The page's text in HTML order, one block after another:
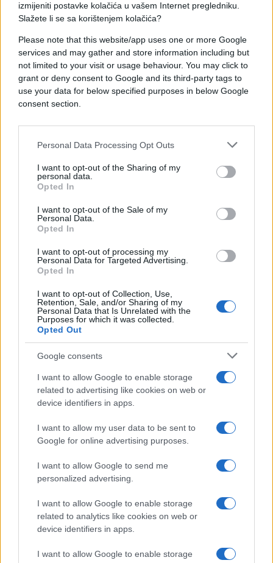
izmijeniti postavke kolačića u vašem Internet pregledniku.
Slažete li se sa korištenjem kolačića?
Please note that this website/app uses one or more Google
services and may gather and store information including but
not limited to your visit or usage behaviour. You may click to
grant or deny consent to Google and its third-party tags to
use your data for below specified purposes in below Google
consent section.
Personal Data Processing Opt Outs
I want to opt-out of the Sharing of my
personal data.
Opted In
I want to opt-out of the Sale of my
Personal Data.
Opted In
I want to opt-out of processing my
Personal Data for Targeted Advertising.
Opted In
I want to opt-out of Collection, Use,
Retention, Sale, and/or Sharing of my
Personal Data that Is Unrelated with the
Purposes for which it was collected.
Opted Out
Google consents
I want to allow Google to enable storage
related to advertising like cookies on web or
device identifiers in apps.
I want to allow my user data to be sent to
Google for online advertising purposes.
I want to allow Google to send me
personalized advertising.
I want to allow Google to enable storage
related to analytics like cookies on web or
device identifiers in apps.
I want to allow Google to enable storage
#POŽAR #e buraz #kuća
#vatra